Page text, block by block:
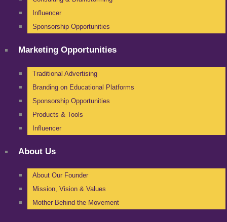
Influencer
Sponsorship Opportunities
Marketing Opportunities
Traditional Advertising
Branding on Educational Platforms
Sponsorship Opportunities
Products & Tools
Influencer
About Us
About Our Founder
Mission, Vision & Values
Mother Behind the Movement